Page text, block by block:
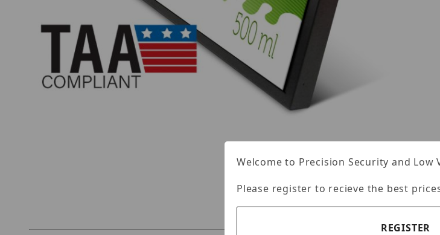
Welcome to Precision Security and Low
Please register to recieve the best
REGISTER